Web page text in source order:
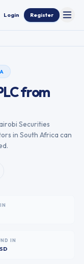
theme
Login Register
from
Securities
in South Africa can
IN